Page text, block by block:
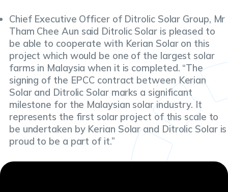
Chief Executive Officer of Ditrolic Solar Group, Mr
Tham Chee Aun said Ditrolic Solar is pleased to
be able to cooperate with Kerian Solar on this
project which would be one of the largest solar
farms in Malaysia when it is completed. “The
signing of the EPCC contract between Kerian
Solar and Ditrolic Solar marks a significant
milestone for the Malaysian solar industry. It
represents the first solar project of this scale to
be undertaken by Kerian Solar and Ditrolic Solar is
proud to be a part of it.”